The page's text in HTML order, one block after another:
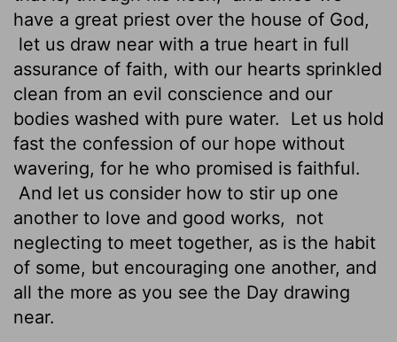
have a great priest over the house of God,
let us draw near with a true heart in full
assurance of faith, with our hearts sprinkled
clean from an evil conscience and our
bodies washed with pure water.
Let us hold
fast the confession of our hope without
wavering, for he who promised is faithful.
And let us consider how to stir up one
another to love and good works,
not
neglecting to meet together, as is the habit
of some, but encouraging one another, and
all the more as you see the Day drawing
near.